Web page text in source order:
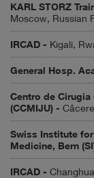
KARL STORZ
Moscow, Russian
IRCAD - Kigali,
General Hosp.
Centro de
(CCMIJU) -
Swiss Institute
Medicine, Bern
IRCAD -